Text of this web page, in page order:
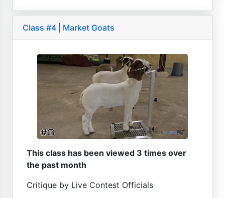
Class #4 | Market Goats
This class has been viewed 3 times over
the past month
Critique by Live Contest Officials